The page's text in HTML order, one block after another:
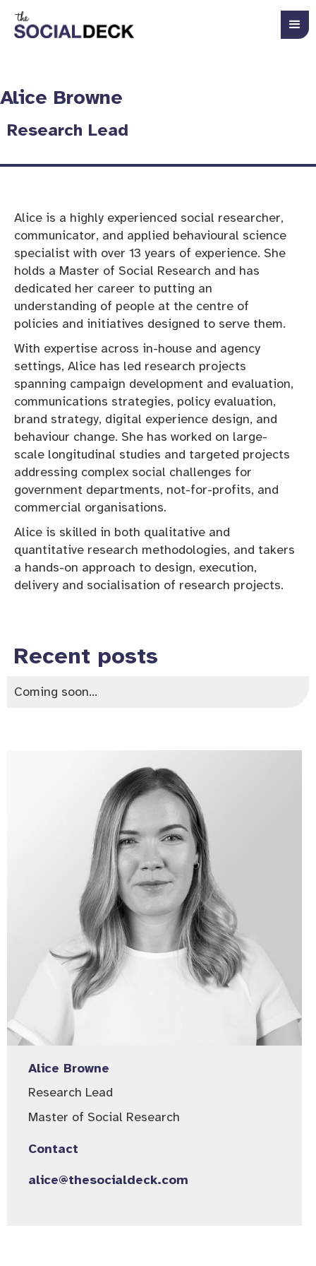
Alice Browne
Research Lead
Alice is a highly experienced social researcher,
communicator, and applied behavioural science
specialist with over 13 years of experience. She
holds a Master of Social Research and has
dedicated her career to putting an
understanding of people at the centre of
policies and initiatives designed to serve them.
With expertise across in-house and agency
settings, Alice has led research projects
spanning campaign development and evaluation,
communications strategies, policy evaluation,
brand strategy, digital experience design, and
behaviour change. She has worked on large-
scale longitudinal studies and targeted projects
addressing complex social challenges for
government departments, not-for-profits, and
commercial organisations.
Alice is skilled in both qualitative and
quantitative research methodologies, and takers
a hands-on approach to design, execution,
delivery and socialisation of research projects.
Recent posts
Coming soon...
Alice Browne
Research Lead
Master of Social Research
Contact
alice@thesocialdeck.com